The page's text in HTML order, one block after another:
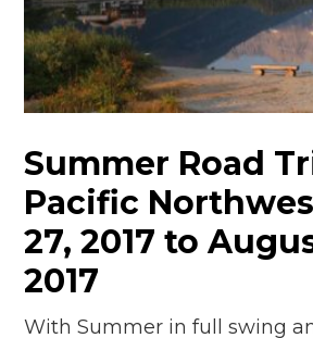
Summer Road
Pacific
27, 2017 to
2017
With Summer in full swing